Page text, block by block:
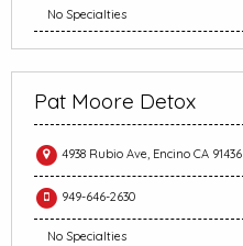
No Specialties
Pat Moore Detox
4938 Rubio Ave, Encino CA 91436
949-646-2630
No Specialties